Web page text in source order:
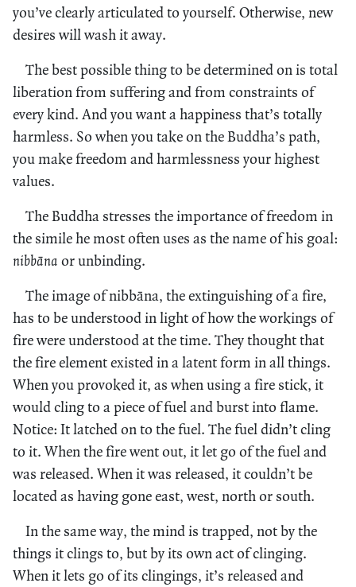
you’ve clearly articulated to yourself. Otherwise, new
desires will wash it away.
The best possible thing to be determined on is total
liberation from suffering and from constraints of
every kind. And you want a happiness that’s totally
harmless. So when you take on the Buddha’s path,
you make freedom and harmlessness your highest
values.
The Buddha stresses the importance of freedom in
the simile he most often uses as the name of his goal:
nibbāna or unbinding.
The image of nibbāna, the extinguishing of a fire,
has to be understood in light of how the workings of
fire were understood at the time. They thought that
the fire element existed in a latent form in all things.
When you provoked it, as when using a fire stick, it
would cling to a piece of fuel and burst into flame.
Notice: It latched on to the fuel. The fuel didn’t cling
to it. When the fire went out, it let go of the fuel and
was released. When it was released, it couldn’t be
located as having gone east, west, north or south.
In the same way, the mind is trapped, not by the
things it clings to, but by its own act of clinging.
When it lets go of its clingings, it’s released and